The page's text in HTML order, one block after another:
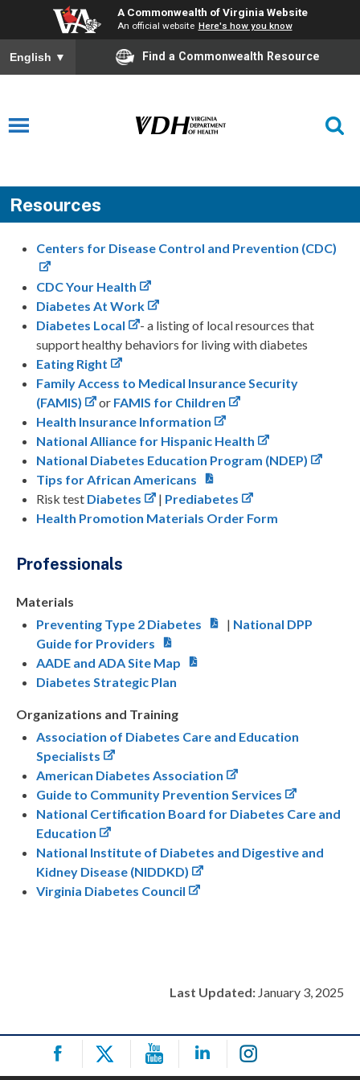
A Commonwealth of Virginia Website
An official website Here's how you know
English ▼ Find a Commonwealth Resource
Resources
Centers for Disease Control and Prevention (CDC)
CDC Your Health
Diabetes At Work
Diabetes Local
- a listing of local resources that
support healthy behaviors for living with diabetes
Eating Right
Family Access to Medical Insurance Security
(FAMIS)
or FAMIS for Children
Health Insurance Information
National Alliance for Hispanic Health
National Diabetes Education Program (NDEP)
Tips for African Americans
Risk test Diabetes | Prediabetes
Health Promotion Materials Order Form
Professionals
Materials
Preventing Type 2 Diabetes
| National DPP
Guide for Providers
AADE and ADA Site Map
Diabetes Strategic Plan
Organizations and Training
Association of Diabetes Care and Education
Specialists
American Diabetes Association
Guide to Community Prevention Services
National Certification Board for Diabetes Care and
Education
National Institute of Diabetes and Digestive and
Kidney Disease (NIDDKD)
Virginia Diabetes Council
Last Updated: January 3, 2025